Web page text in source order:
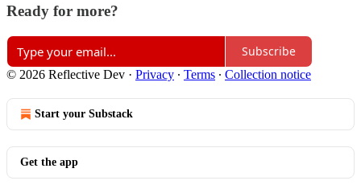
Ready for more?
Subscribe
© 2026 Reflective Dev · Privacy ∙ Terms ∙ Collection notice
Start your Substack
Get the app